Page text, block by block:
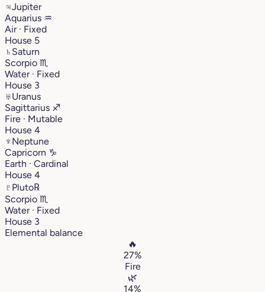
♃Jupiter
Aquarius ♒︎
Air · Fixed
House 5
♄ Saturn
Scorpio ♏︎
Water · Fixed
House 3
♅Uranus
Sagittarius ♐︎
Fire · Mutable
House 4
♆ Neptune
Capricorn ♑︎
Earth · Cardinal
House 4
♇ Pluto℞
Scorpio ♏︎
Water · Fixed
House 3
Elemental balance
🔥
27%
Fire
🌿
14%